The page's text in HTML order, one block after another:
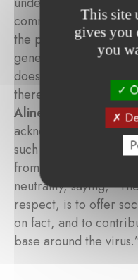
communication,
the pandemic, there
general public to
does not know about
there was also a lot
Aline Muller, CEO of
acknowledged that it
such as Covid-19 to
from the public. She
neutrality, saying,
respect, is to offer
on fact, and to
base around the
This site
gives you
you